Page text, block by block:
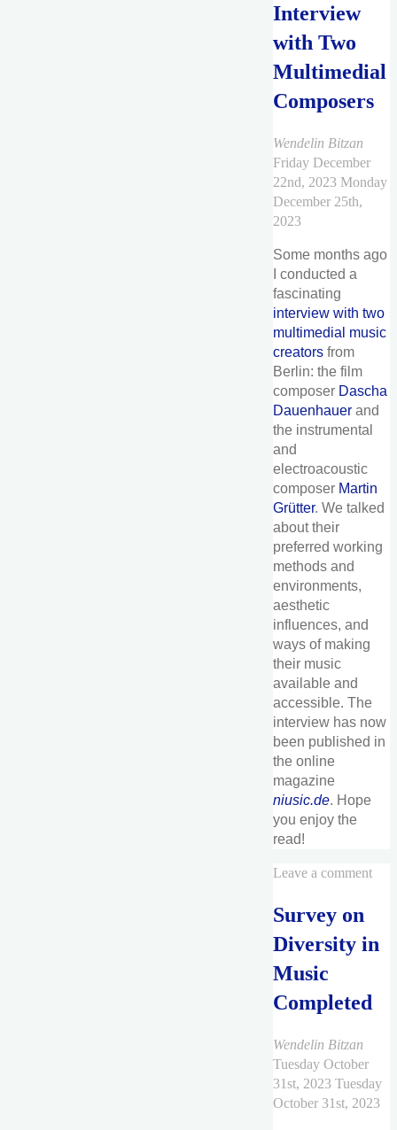
Interview
with Two
Multimedial
Composers
Wendelin Bitzan
Friday December
22nd, 2023 Monday
December 25th,
2023
Some months ago
I conducted a
fascinating
interview with two
multimedial music
creators from
Berlin: the film
composer Dascha
Dauenhauer and
the instrumental
and
electroacoustic
composer Martin
Grütter. We talked
about their
preferred working
methods and
environments,
aesthetic
influences, and
ways of making
their music
available and
accessible. The
interview has now
been published in
the online
magazine
niusic.de. Hope
you enjoy the
read!
Leave a comment
Survey on
Diversity in
Music
Completed
Wendelin Bitzan
Tuesday October
31st, 2023 Tuesday
October 31st, 2023